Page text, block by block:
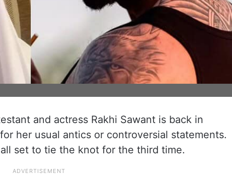
and actress Rakhi Sawant is back in
her usual antics or controversial statements.
set to tie the knot for the third time.